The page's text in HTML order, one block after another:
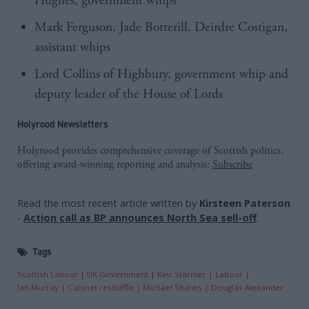
Mark Ferguson, Jade Botterill, Deirdre Costigan,
assistant whips
Lord Collins of Highbury, government whip and
deputy leader of the House of Lords
Holyrood Newsletters
Holyrood provides comprehensive coverage of Scottish politics,
offering award-winning reporting and analysis: Subscribe
Read the most recent article written by Kirsteen Paterson
- Action call as BP announces North Sea sell-off.
Tags
Scottish Labour UK Government Keir Starmer
Labour
Ian Murray
Cabinet reshuffle Michael Shanks Douglas Alexander